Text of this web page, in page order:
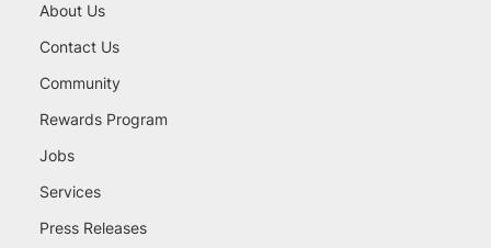
About Us
Contact Us
Community
Rewards Program
Jobs
Services
Press Releases